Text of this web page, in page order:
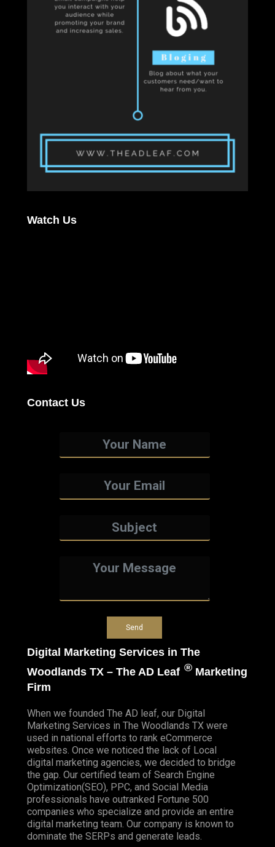
Watch Us
Contact Us
Digital Marketing Services in The
Woodlands TX – The AD Leaf ® Marketing
Firm
When we founded The AD leaf, our Digital
Marketing Services in The Woodlands TX were
used in national efforts to rank eCommerce
websites. Once we noticed the lack of Local
digital marketing agencies, we decided to bridge
the gap. Our certified team of Search Engine
Optimization(SEO), PPC, and Social Media
professionals have outranked Fortune 500
companies who specialize and provide an entire
digital marketing team. Our company is known to
dominate the SERPs and generate leads.